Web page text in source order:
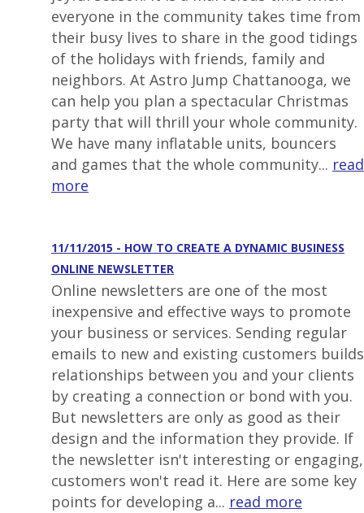
everyone in the community takes time from
their busy lives to share in the good tidings
of the holidays with friends, family and
neighbors. At Astro Jump Chattanooga, we
can help you plan a spectacular Christmas
party that will thrill your whole community.
We have many inflatable units, bouncers
and games that the whole community... read
more
11/11/2015 - HOW TO CREATE A DYNAMIC BUSINESS
ONLINE NEWSLETTER
Online newsletters are one of the most
inexpensive and effective ways to promote
your business or services. Sending regular
emails to new and existing customers builds
relationships between you and your clients
by creating a connection or bond with you.
But newsletters are only as good as their
design and the information they provide. If
the newsletter isn't interesting or engaging,
customers won't read it. Here are some key
points for developing a... read more